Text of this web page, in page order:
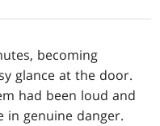
becoming
glance at the door.
had been loud and
in genuine danger.